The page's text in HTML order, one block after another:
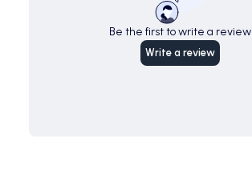
Be the first to write a review
Write a review